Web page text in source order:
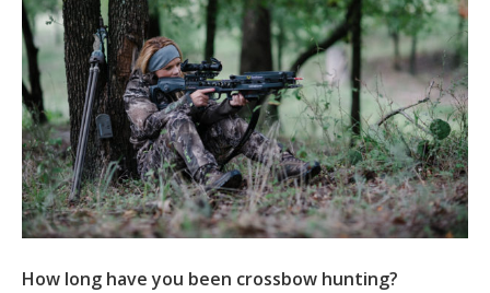
How long have you been crossbow hunting?